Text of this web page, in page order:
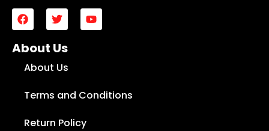
About Us
About Us
Terms and Conditions
Return Policy